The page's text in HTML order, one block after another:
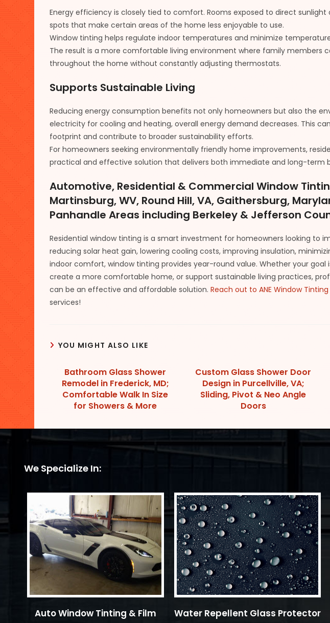
Energy efficiency is closely tied to comfort. Rooms exposed to direct
spots that make certain areas of the home less enjoyable to use.
Window tinting helps regulate indoor temperatures and minimize
The result is a more comfortable living environment where family members
throughout the home without constantly adjusting thermostats.
Supports Sustainable Living
Reducing energy consumption benefits not only homeowners but also the
electricity for cooling and heating, overall energy demand decreases. This
footprint and contribute to broader sustainability efforts.
For homeowners seeking environmentally friendly home improvements,
practical and effective solution that delivers both immediate and long-term
Automotive, Residential & Commercial Window
Martinsburg, WV, Round Hill, VA, Gaithersburg,
Panhandle Areas including Berkeley & Jefferson
Residential window tinting is a smart investment for homeowners looking to
reducing solar heat gain, lowering cooling costs, improving insulation,
indoor comfort, window tinting provides year-round value. Whether your goal
create a more comfortable home, or support sustainable living practices,
can be an effective and affordable solution.Reach out to ANE Window Tinting
services!
YOU MIGHT ALSO LIKE
Bathroom Glass Shower
Remodel in Frederick, MD;
Comfortable Walk In Size
for Showers & More
Custom Glass Shower Door
Design in Purcellville, VA;
Sliding, Pivot & Neo Angle
Doors
We Specialize In:
Auto Window Tinting & Film Water Repellent Glass Protector